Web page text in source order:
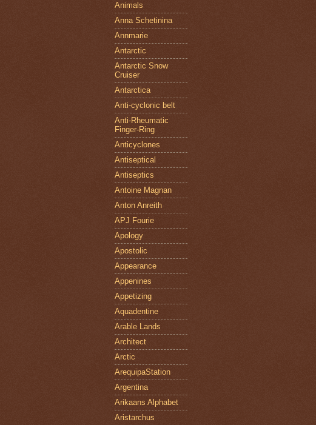
Animals
Anna Schetinina
Annmarie
Antarctic
Antarctic Snow
Cruiser
Antarctica
Anti-cyclonic belt
Anti-Rheumatic
Finger-Ring
Anticyclones
Antiseptical
Antiseptics
Antoine Magnan
Anton Anreith
APJ Fourie
Apology
Apostolic
Appearance
Appenines
Appetizing
Aquadentine
Arable Lands
Architect
Arctic
ArequipaStation
Argentina
Arikaans Alphabet
Aristarchus